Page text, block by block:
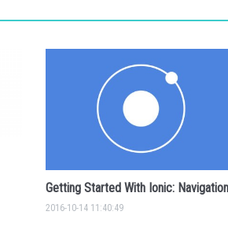
Getting Started With Ionic: Navigation
2016-10-14 11:40:49